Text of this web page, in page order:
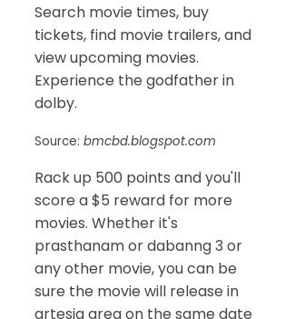
Search movie times, buy
tickets, find movie trailers, and
view upcoming movies.
Experience the godfather in
dolby.
Source: bmcbd.blogspot.com
Rack up 500 points and you'll
score a $5 reward for more
movies. Whether it's
prasthanam or dabanng 3 or
any other movie, you can be
sure the movie will release in
artesia area on the same date